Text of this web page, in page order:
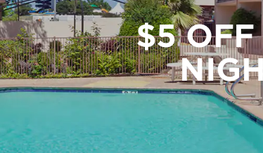
$5 OFF